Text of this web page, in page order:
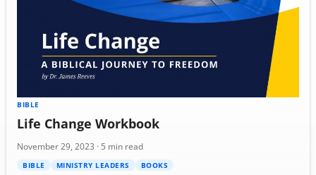
BIBLE
Life Change Workbook
November 29, 2023 · 5 min read
BIBLE MINISTRY LEADERS BOOKS